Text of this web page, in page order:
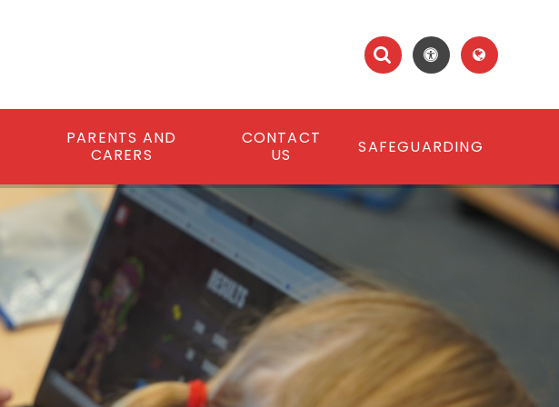
PARENTS AND
CARERS
CONTACT
US
SAFEGUARDING